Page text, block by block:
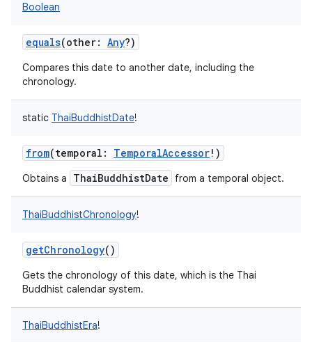
Boolean
equals(other: Any?)
Compares this date to another date, including the
chronology.
static ThaiBuddhistDate!
from(temporal : TemporalAccessor! )
Obtains a ThaiBuddhistDate from a temporal object.
ThaiBuddhistChronology!
getChronology()
Gets the chronology of this date, which is the Thai
Buddhist calendar system.
ThaiBuddhistEra!